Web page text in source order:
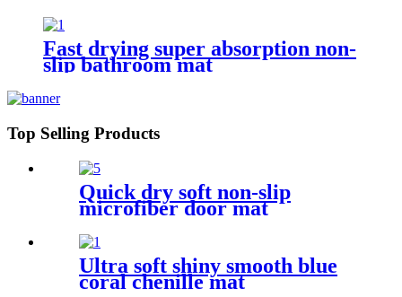
Fast drying super absorption non-
slip bathroom mat
Top Selling Products
Quick dry soft non-slip
microfiber door mat
Ultra soft shiny smooth blue
coral chenille mat